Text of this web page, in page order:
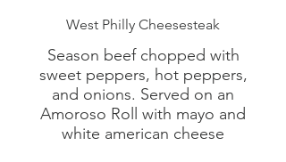
West Philly Cheesesteak
Season beef chopped with
sweet peppers, hot peppers,
and onions. Served on an
Amoroso Roll with mayo and
white american cheese